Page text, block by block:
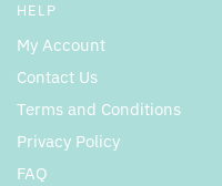
HELP
My Account
Contact Us
Terms and Conditions
Privacy Policy
FAQ